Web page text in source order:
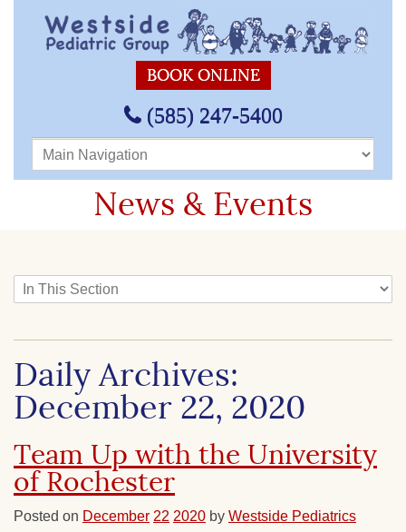
BOOK ONLINE
(585) 247-5400
Main Navigation
News & Events
In This Section
Daily Archives:
December 22, 2020
Team Up with the University
of Rochester
Posted on December 22 2020 by Westside Pediatrics